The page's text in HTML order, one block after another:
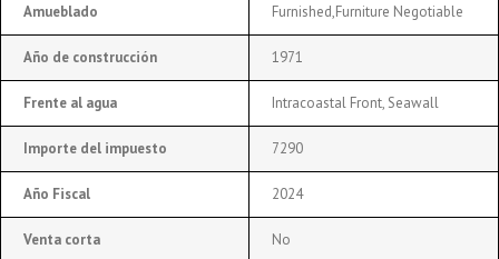
Amueblado Furnished,Furniture Negotiable
Año de construcción 1971
Frente al agua Intracoastal Front, Seawall
Importe del impuesto 7290
Año Fiscal 2024
Venta corta No